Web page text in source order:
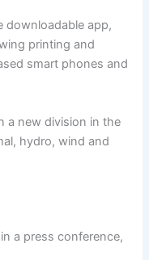
downloadable app,
printing and
smart phones and
a new division in the
hydro, wind and
a press conference,